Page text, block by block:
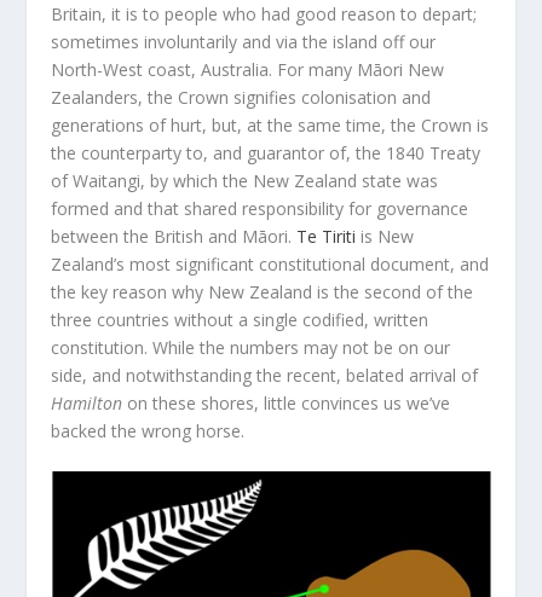
Britain, it is to people who had good reason to depart;
sometimes involuntarily and via the island off our
North-West coast, Australia. For many Māori New
Zealanders, the Crown signifies colonisation and
generations of hurt, but, at the same time, the Crown is
the counterparty to, and guarantor of, the 1840 Treaty
of Waitangi, by which the New Zealand state was
formed and that shared responsibility for governance
between the British and Māori. Te Tiriti is New
Zealand’s most significant constitutional document, and
the key reason why New Zealand is the second of the
three countries without a single codified, written
constitution. While the numbers may not be on our
side, and notwithstanding the recent, belated arrival of
Hamilton on these shores, little convinces us we’ve
backed the wrong horse.